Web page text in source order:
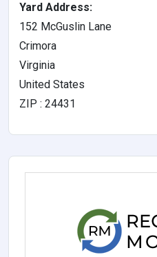
Yard Address:
152 McGuslin Lane
Crimora
Virginia
United States
ZIP : 24431